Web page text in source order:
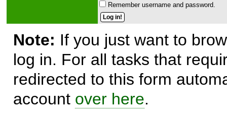
Remember username and password.
Note: If you just want to
log in. For all tasks that
redirected to this form
account over here.